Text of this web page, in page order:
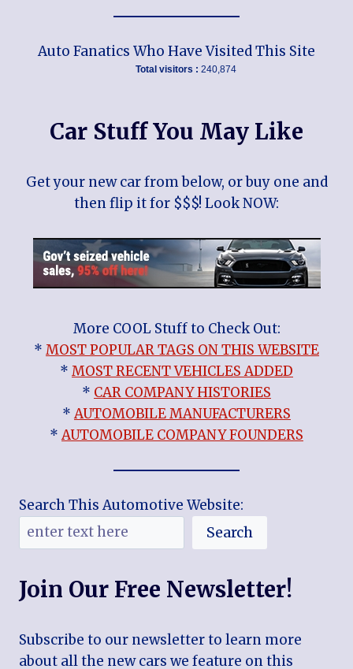
Auto Fanatics Who Have Visited This Site
Total visitors : 240,874
Car Stuff You May Like
Get your new car from below, or buy one and
then flip it for $$$! Look NOW:
More COOL Stuff to Check Out:
* MOST POPULAR TAGS ON THIS WEBSITE
* MOST RECENT VEHICLES ADDED
* CAR COMPANY HISTORIES
*AUTOMOBILE MANUFACTURERS
*AUTOMOBILE COMPANY FOUNDERS
Search This Automotive Website:
Search
Join Our Free Newsletter!
Subscribe to our newsletter to learn more
about all the new cars we feature on this